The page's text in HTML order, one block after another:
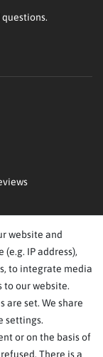
website and
IP address),
to integrate media
to our website.
are set. We share
settings.
or on the basis of
There is a